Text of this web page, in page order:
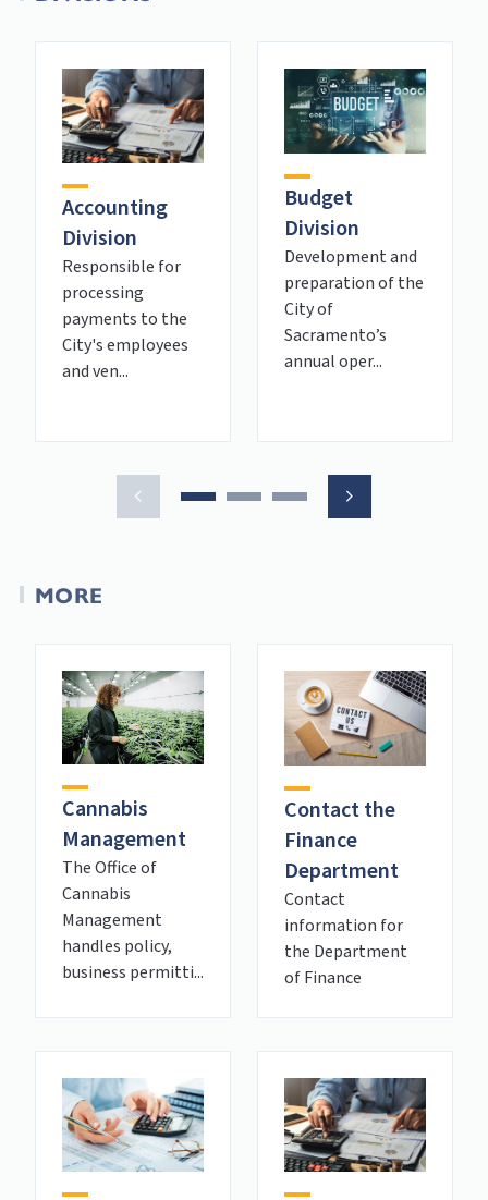
Accounting
Division
Responsible for
processing
payments to the
City's employees
and ven...
Budget
Division
Development and
preparation of the
City of
Sacramento’s
annual oper...
MORE
Cannabis
Management
The Office of
Cannabis
Management
handles policy,
business permitti...
Contact the
Finance
Department
Contact
information for
the Department
of Finance